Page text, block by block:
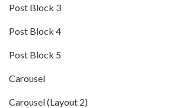
Post Block 3
Post Block 4
Post Block 5
Carousel
Carousel (Layout 2)